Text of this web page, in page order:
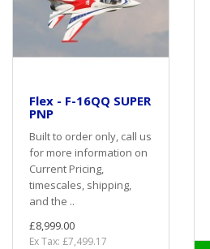
Flex - F-16QQ SUPER
PNP
Built to order only, call us
for more information on
Current Pricing,
timescales, shipping,
and the ..
£8,999.00
Ex Tax: £7,499.17